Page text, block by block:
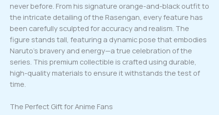
never before. From his signature orange-and-black outfit to
the intricate detailing of the Rasengan, every feature has
been carefully sculpted for accuracy and realism. The
figure stands tall, featuring a dynamic pose that embodies
Naruto’s bravery and energy—a true celebration of the
series. This premium collectible is crafted using durable,
high-quality materials to ensure it withstands the test of
time.
The Perfect Gift for Anime Fans